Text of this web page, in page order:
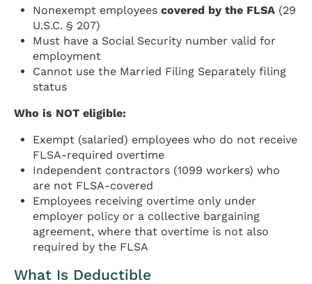
Nonexempt employeescovered by the FLSA (29
U.S.C. § 207)
Must have a Social Security number valid for
employment
Cannot use the Married Filing Separately filing
status
Who is NOT eligible:
Exempt (salaried) employees who do not receive
FLSA-required overtime
Independent contractors (1099 workers) who
are not FLSA-covered
Employees receiving overtime only under
employer policy or a collective bargaining
agreement, where that overtime is not also
required by the FLSA
What Is Deductible